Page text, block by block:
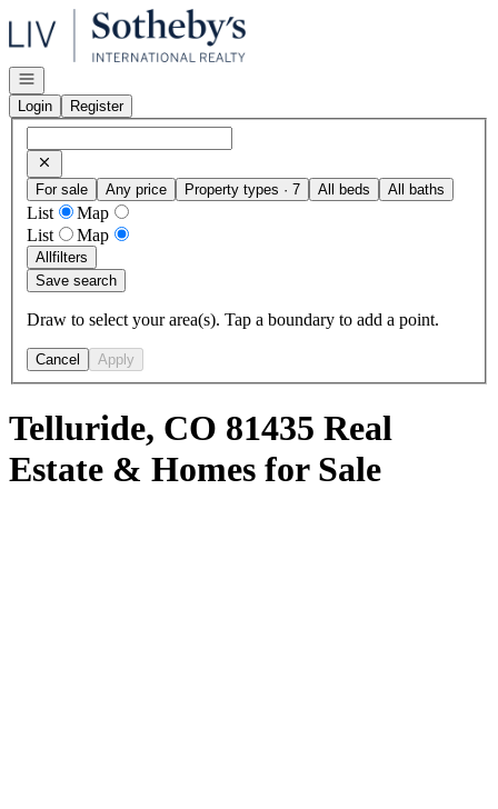
Go to: Homepage
Open navigation
Login
Register
For sale Any price Property types · 7 All beds All baths
List
Map
List
Map
Allfilters
Save search
Draw to select your area(s). Tap a boundary to add a point.
Cancel Apply
Telluride, CO 81435 Real
Estate & Homes for Sale